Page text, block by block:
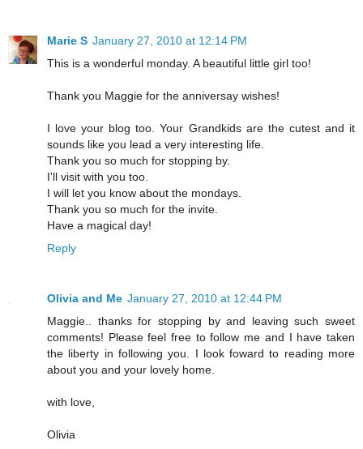
Marie S January 27, 2010 at 12:14 PM
This is a wonderful monday. A beautiful little girl too!
Thank you Maggie for the anniversay wishes!
I love your blog too. Your Grandkids are the cutest and it
sounds like you lead a very interesting life.
Thank you so much for stopping by.
I'll visit with you too.
I will let you know about the mondays.
Thank you so much for the invite.
Have a magical day!
Reply
Olivia and Me January 27, 2010 at 12:44 PM
Maggie.. thanks for stopping by and leaving such sweet
comments! Please feel free to follow me and I have taken
the liberty in following you. I look foward to reading more
about you and your lovely home.
with love,
Olivia